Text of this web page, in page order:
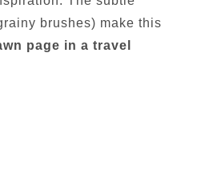
brushes) make this
page in a travel